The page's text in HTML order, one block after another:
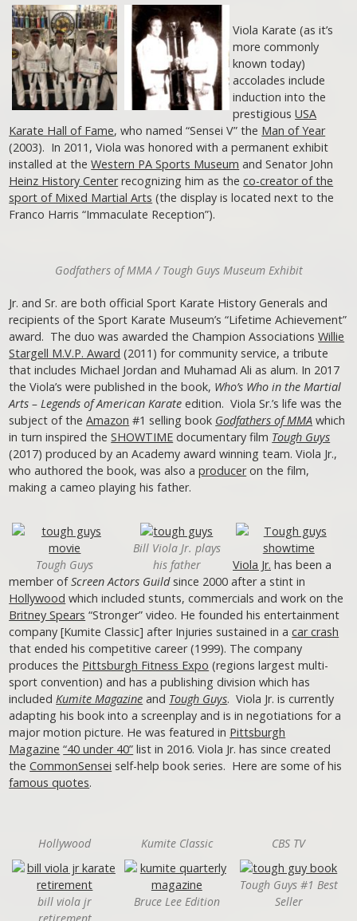
Viola Karate (as it’s
more commonly
known today)
accolades include
induction into the
prestigiousUSA
Karate Hall of Fame, who named “Sensei V” the Man of Year
(2003). In 2011, Viola was honored with a permanent exhibit
installed at theWestern PA Sports Museum and Senator John
Heinz History Centerrecognizing him as theco-creator of the
sport of Mixed Martial Arts (the display is located next to the
Franco Harris “Immaculate Reception”).
Godfathers of MMA / Tough Guys Museum Exhibit
Jr. and Sr. are both official Sport Karate History Generals and
recipients of the Sport Karate Museum’s “Lifetime Achievement”
award. The duo was awarded the Champion AssociationsWillie
Stargell M.V.P. Award (2011) for community service, a tribute
that includes Michael Jordan and Muhamad Ali as alum. In 2017
the Viola’s were published in the book, Who’s Who in the Martial
Arts – Legends of American Karate edition. Viola Sr.’s life was the
subject of theAmazon #1 selling book Godfathers of MMA which
in turn inspired theSHOWTIME documentary film Tough Guys
(2017) produced by an Academy award winning team. Viola Jr.,
who authored the book, was also aproduceron the film,
making a cameo playing his father.
Tough Guys
Bill Viola Jr. plays
his father
Viola Jr. has been a
member ofScreen Actors Guildsince 2000 after a stint in
Hollywood which included stunts, commercials and work on the
Britney Spears “Stronger” video. He founded his entertainment
company [Kumite Classic] after Injuries sustained in acar crash
that ended his competitive career (1999). The company
produces the Pittsburgh Fitness Expo (regions largest multi-
sport convention) and has a publishing division which has
included Kumite Magazine and Tough Guys. Viola Jr. is currently
adapting his book into a screenplay and is in negotiations for a
major motion picture. He was featured in Pittsburgh
Magazine “40 under 40” list in 2016. Viola Jr. has since created
theCommonSensei self-help book series. Here are some of his
famous quotes.
Hollywood Kumite Classic CBS TV
bill viola jr
Bruce Lee Edition
Tough Guys #1 Best
Seller